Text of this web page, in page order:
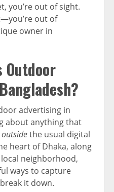
you’re out of sight.
out of
owner in
Outdoor
advertising in
about anything that
outsidethe usual digital
heart of Dhaka, along
neighborhood,
ways to capture
it down.